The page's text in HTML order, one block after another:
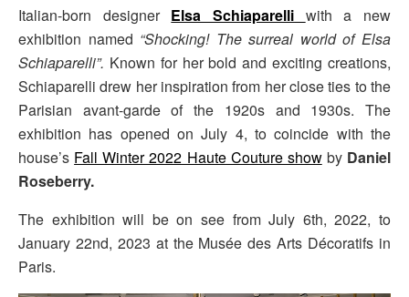
Italian-born designer Elsa Schiaparelli with a new
exhibition named “Shocking! The surreal world of Elsa
Schiaparelli”. Known for her bold and exciting creations,
Schiaparelli drew her inspiration from her close ties to the
Parisian avant-garde of the 1920s and 1930s. The
exhibition has opened on July 4, to coincide with the
house’s Fall Winter 2022 Haute Couture showby Daniel
Roseberry.
The exhibition will be on see from July 6th, 2022, to
January 22nd, 2023 at the Musée des Arts Décoratifs in
Paris.